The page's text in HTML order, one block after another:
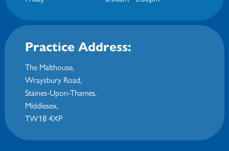
Practice Address:
The Malthouse,
Wraysbury Road,
Staines-Upon-Thames,
Middlesex,
TW18 4XP